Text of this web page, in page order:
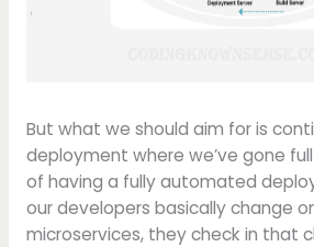
But what we should aim for is
deployment where we’ve gone
of having a fully automated
our developers basically change
microservices, they check in that